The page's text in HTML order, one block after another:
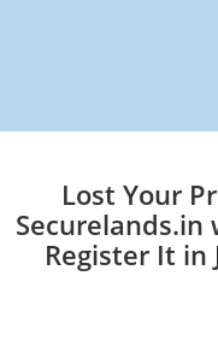
Lost Your
Securelands.in
Register It in